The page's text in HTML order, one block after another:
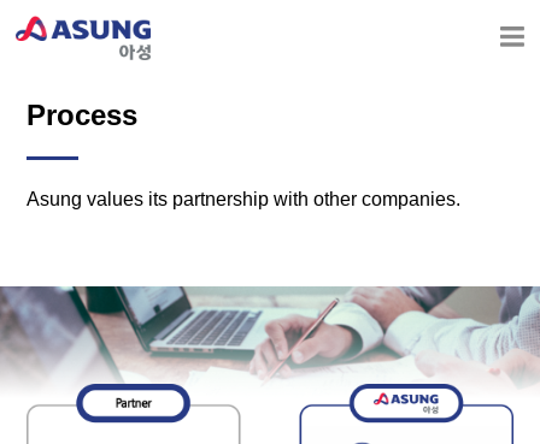
Process
Asung values its partnership with other companies.